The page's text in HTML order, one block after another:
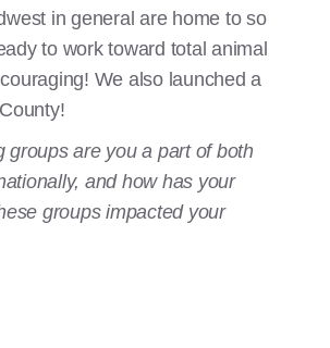
in general are home to so
to work toward total animal
We also launched a
groups are you a part of both
and how has your
groups impacted your